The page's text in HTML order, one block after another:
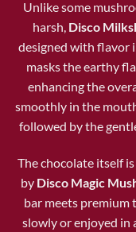
Unlike some
harsh, Disco
designed with flavor
masks the earthy
enhancing the
smoothly in the
followed by the
The chocolate itself
by Disco Magic
bar meets premium
slowly or enjoyed in